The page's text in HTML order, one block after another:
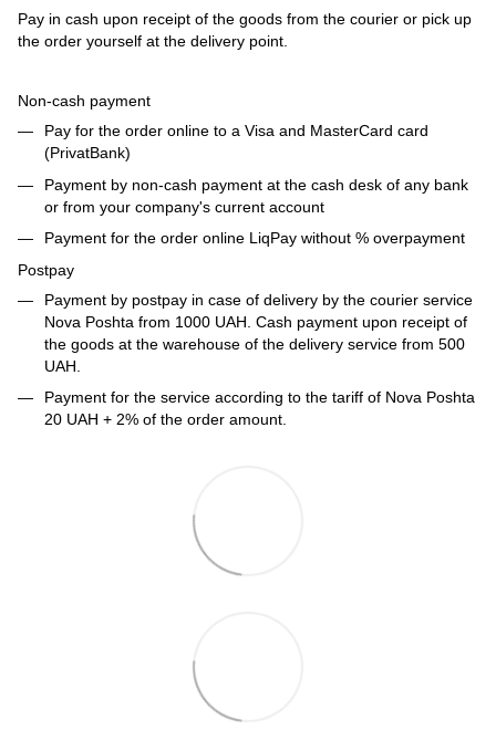
Pay in cash upon receipt of the goods from the courier or pick up
the order yourself at the delivery point.
Non-cash payment
Pay for the order online to a Visa and MasterCard card
(PrivatBank)
Payment by non-cash payment at the cash desk of any bank
or from your company's current account
Payment for the order online LiqPay without % overpayment
Postpay
Payment by postpay in case of delivery by the courier service
Nova Poshta from 1000 UAH. Cash payment upon receipt of
the goods at the warehouse of the delivery service from 500
UAH.
Payment for the service according to the tariff of Nova Poshta
20 UAH + 2% of the order amount.